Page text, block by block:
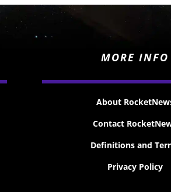
MORE INFO
About
Contact
Definitions and
Privacy Policy